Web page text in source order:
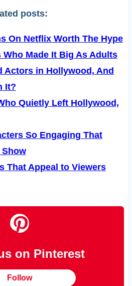
posts:
On Netflix Worth The Hype
Who Made It Big As Adults
Actors in Hollywood, And
It?
Quietly Left Hollywood,
So Engaging That
Show
That Appeal to Viewers
on Pinterest
Follow